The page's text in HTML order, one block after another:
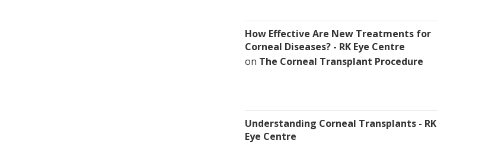
How Effective Are New Treatments for
Corneal Diseases? - RK Eye Centre
on The Corneal Transplant Procedure
Understanding Corneal Transplants - RK
Eye Centre